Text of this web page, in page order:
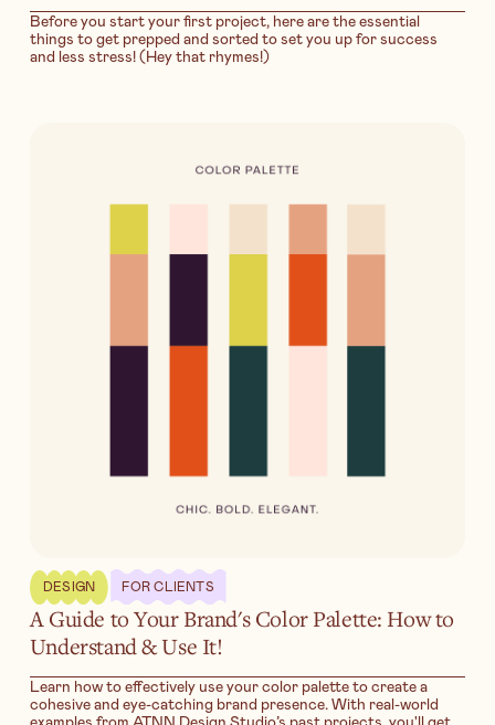
Before you start your first project, here are the essential
things to get prepped and sorted to set you up for success
and less stress! (Hey that rhymes!)
DESIGN FOR CLIENTS
A Guide to Your Brand's Color Palette: How to
Understand & Use It!
Learn how to effectively use your color palette to create a
cohesive and eye-catching brand presence. With real-world